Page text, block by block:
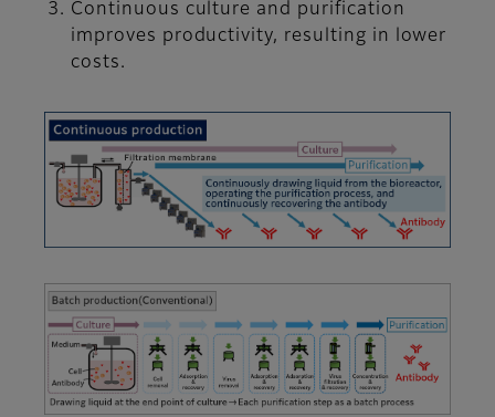
Continuous culture and purification
improves productivity, resulting in lower
costs.